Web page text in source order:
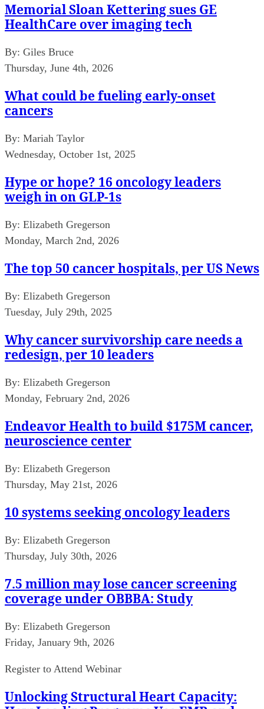
Memorial Sloan Kettering sues GE
HealthCare over imaging tech
By: Giles Bruce
Thursday, June 4th, 2026
What could be fueling early-onset
cancers
By: Mariah Taylor
Wednesday, October 1st, 2025
Hype or hope? 16 oncology leaders
weigh in on GLP-1s
By: Elizabeth Gregerson
Monday, March 2nd, 2026
The top 50 cancer hospitals, per US News
By: Elizabeth Gregerson
Tuesday, July 29th, 2025
Why cancer survivorship care needs a
redesign, per 10 leaders
By: Elizabeth Gregerson
Monday, February 2nd, 2026
Endeavor Health to build $175M cancer,
neuroscience center
By: Elizabeth Gregerson
Thursday, May 21st, 2026
10 systems seeking oncology leaders
By: Elizabeth Gregerson
Thursday, July 30th, 2026
7.5 million may lose cancer screening
coverage under OBBBA: Study
By: Elizabeth Gregerson
Friday, January 9th, 2026
Register to Attend Webinar
Unlocking Structural Heart Capacity: